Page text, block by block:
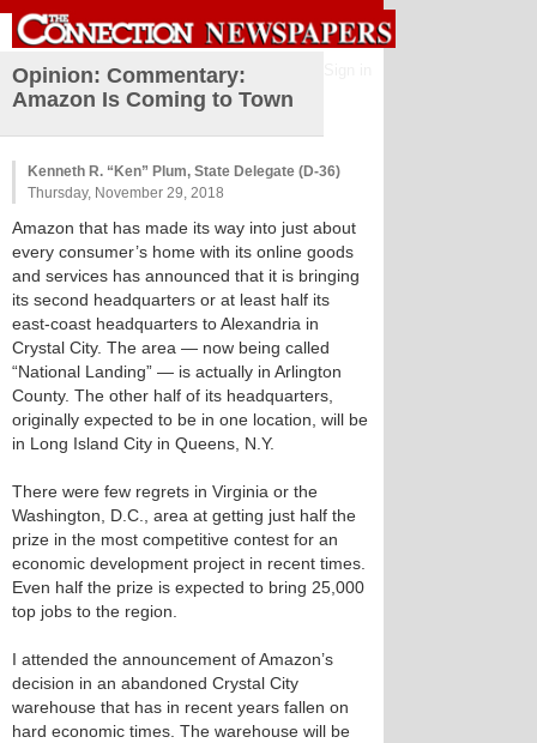
Opinion: Commentary:
Amazon Is Coming to Town
Kenneth R. “Ken” Plum, State Delegate (D-36)
Thursday, November 29, 2018
Amazon that has made its way into just about
every consumer’s home with its online goods
and services has announced that it is bringing
its second headquarters or at least half its
east-coast headquarters to Alexandria in
Crystal City. The area — now being called
“National Landing” — is actually in Arlington
County. The other half of its headquarters,
originally expected to be in one location, will be
in Long Island City in Queens, N.Y.
There were few regrets in Virginia or the
Washington, D.C., area at getting just half the
prize in the most competitive contest for an
economic development project in recent times.
Even half the prize is expected to bring 25,000
top jobs to the region.
I attended the announcement of Amazon’s
decision in an abandoned Crystal City
warehouse that has in recent years fallen on
hard economic times. The warehouse will be